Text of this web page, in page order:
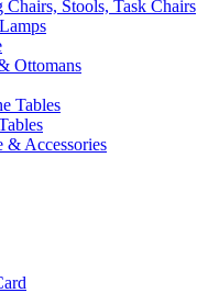
Chairs, Stools, Task Chairs
Ottomans
Tables
& Accessories